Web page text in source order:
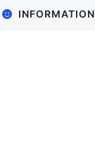
INFORMATION